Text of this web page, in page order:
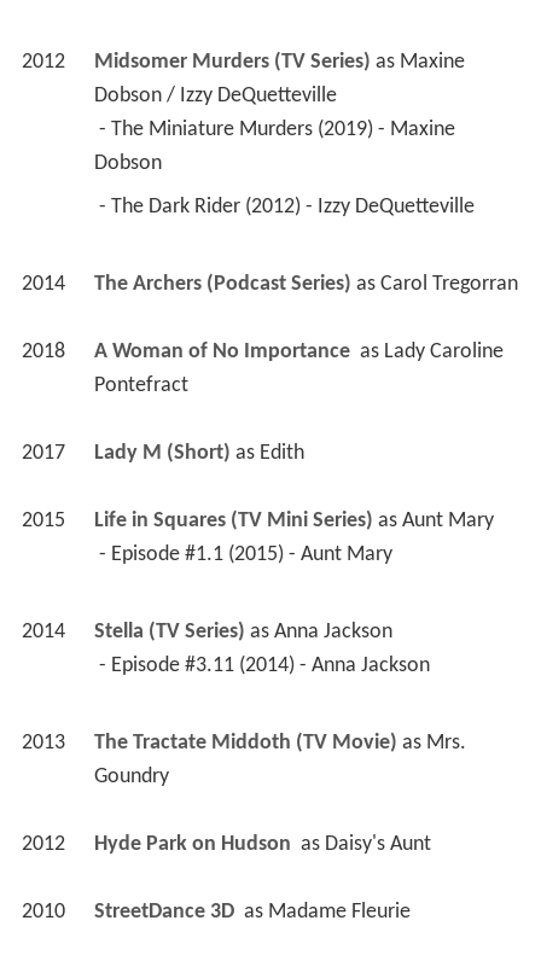
2012 Midsomer Murders (TV Series) as Maxine
Dobson / Izzy DeQuetteville
Dobson
- The Dark Rider (2012) - Izzy DeQuetteville
2014 The Archers (Podcast Series) as Carol Tregorran
2018 A Woman of No Importance as Lady Caroline
Pontefract
2017 Lady M (Short) as Edith
2015 Life in Squares (TV Mini Series) as Aunt Mary
- Episode #1.1 (2015) - Aunt Mary
2014 Stella (TV Series) as Anna Jackson
- Episode #3.11 (2014) - Anna Jackson
2013 The Tractate Middoth (TV Movie) as Mrs.
Goundry
2012 Hyde Park on Hudson as Daisy's Aunt
2010 StreetDance 3D as Madame Fleurie